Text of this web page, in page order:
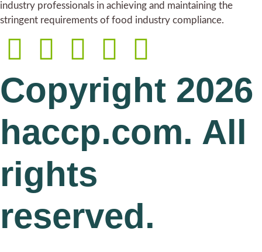
industry professionals in achieving and maintaining the
stringent requirements of food industry compliance.
Copyright 2026
haccp.com. All
rights
reserved.